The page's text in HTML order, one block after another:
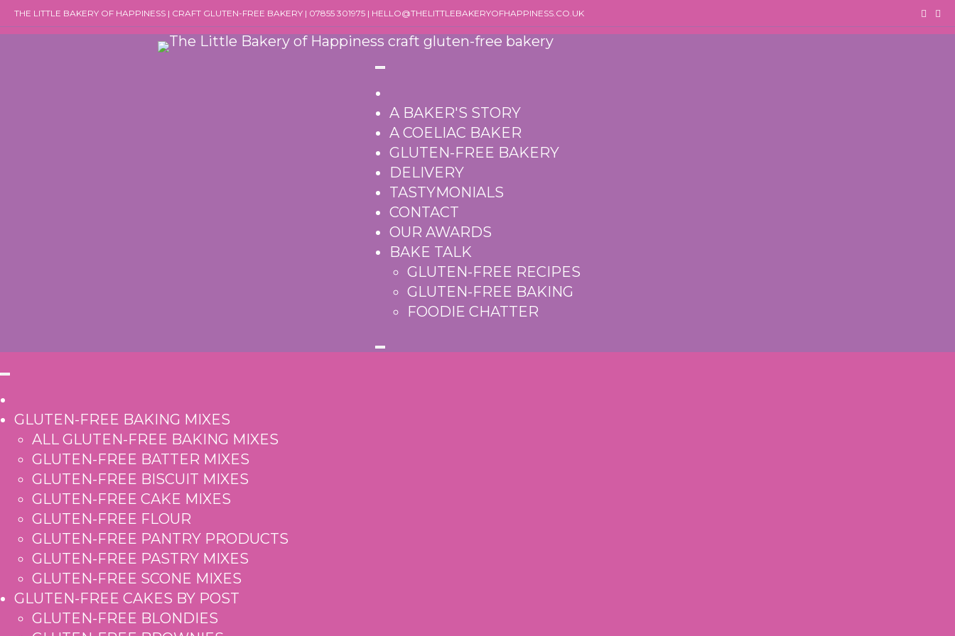
content
THE LITTLE BAKERY OF HAPPINESS | CRAFT GLUTEN-FREE BAKERY | 07855 301975 | HELLO@THELITTLEBAKERYOFHAPPINESS.CO.UK
A BAKER'S STORY
A COELIAC BAKER
GLUTEN-FREE BAKERY
DELIVERY
TASTYMONIALS
CONTACT
OUR AWARDS
BAKE TALK
GLUTEN-FREE RECIPES
GLUTEN-FREE BAKING
FOODIE CHATTER
GLUTEN-FREE BAKING MIXES
ALL GLUTEN-FREE BAKING MIXES
GLUTEN-FREE BATTER MIXES
GLUTEN-FREE BISCUIT MIXES
GLUTEN-FREE CAKE MIXES
GLUTEN-FREE FLOUR
GLUTEN-FREE PANTRY PRODUCTS
GLUTEN-FREE PASTRY MIXES
GLUTEN-FREE SCONE MIXES
GLUTEN-FREE CAKES BY POST
GLUTEN-FREE BLONDIES